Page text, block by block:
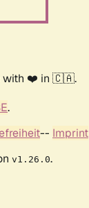
with ❤️ in 🇨🇦.
.
-- Imprint
v1.26.0.